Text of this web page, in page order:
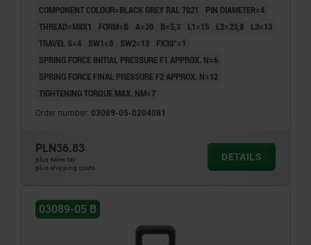
COMPONENT COLOUR=BLACK GREY RAL 7021
PIN DIAMETER=4
THREAD=M8X1
FORM=B A=20 B=5,3 L1=15 L2=23,8
L3=13
TRAVEL S=4
SW1=8 SW2=13
FX30°=1
SPRING FORCE INITIAL PRESSURE F1 APPROX. N=6
SPRING FORCE FINAL PRESSURE F2 APPROX. N=12
TIGHTENING TORQUE MAX. NM=7
Order number: 03089-05-0204081
PLN36.83
plus sales tax
plus shipping costs
DETAILS
03089-05 B